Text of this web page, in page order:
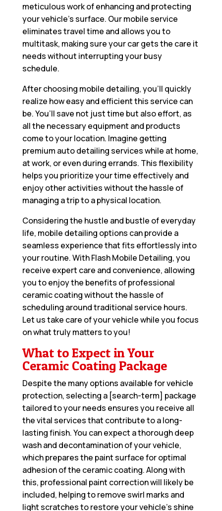
meticulous work of enhancing and protecting
your vehicle’s surface. Our mobile service
eliminates travel time and allows you to
multitask, making sure your car gets the care it
needs without interrupting your busy
schedule.
After choosing mobile detailing, you’ll quickly
realize how easy and efficient this service can
be. You’ll save not just time but also effort, as
all the necessary equipment and products
come to your location. Imagine getting
premium auto detailing services while at home,
at work, or even during errands. This flexibility
helps you prioritize your time effectively and
enjoy other activities without the hassle of
managing a trip to a physical location.
Considering the hustle and bustle of everyday
life, mobile detailing options can provide a
seamless experience that fits effortlessly into
your routine. With Flash Mobile Detailing, you
receive expert care and convenience, allowing
you to enjoy the benefits of professional
ceramic coating without the hassle of
scheduling around traditional service hours.
Let us take care of your vehicle while you focus
on what truly matters to you!
What to Expect in Your
Ceramic Coating Package
Despite the many options available for vehicle
protection, selecting a [search-term] package
tailored to your needs ensures you receive all
the vital services that contribute to a long-
lasting finish. You can expect a thorough deep
wash and decontamination of your vehicle,
which prepares the paint surface for optimal
adhesion of the ceramic coating. Along with
this, professional paint correction will likely be
included, helping to remove swirl marks and
light scratches to restore your vehicle’s shine